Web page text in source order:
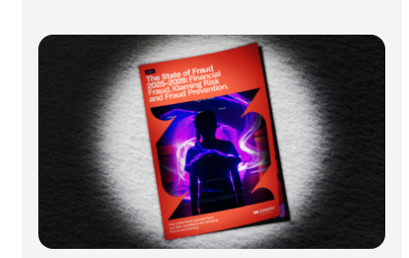
payment
systems.